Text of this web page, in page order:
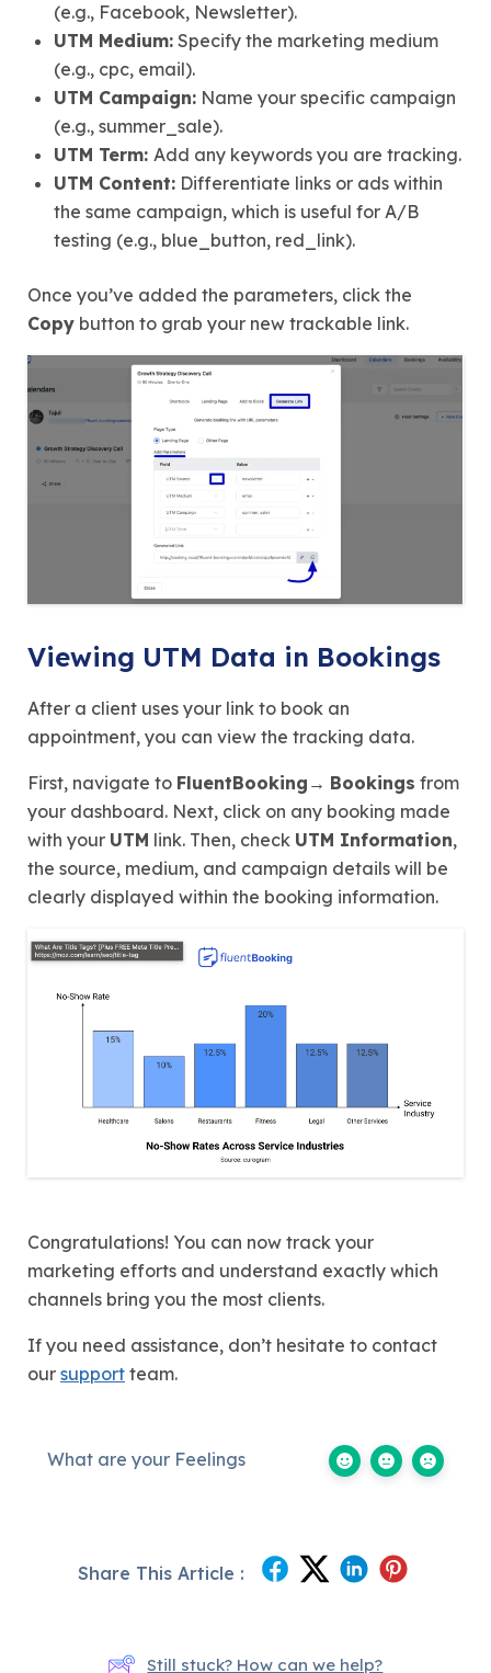
(e.g., Facebook, Newsletter).
UTM Medium: Specify the marketing medium
(e.g., cpc, email).
UTM Campaign: Name your specific campaign
(e.g., summer_sale).
UTM Term: Add any keywords you are tracking.
UTM Content: Differentiate links or ads within
the same campaign, which is useful for A/B
testing (e.g., blue_button, red_link).
Once you’ve added the parameters, click the
Copy button to grab your new trackable link.
Viewing UTM Data in Bookings
After a client uses your link to book an
appointment, you can view the tracking data.
First, navigate to FluentBooking→ Bookings from
your dashboard. Next, click on any booking made
with your UTM link. Then, check UTM Information,
the source, medium, and campaign details will be
clearly displayed within the booking information.
Congratulations! You can now track your
marketing efforts and understand exactly which
channels bring you the most clients.
If you need assistance, don’t hesitate to contact
our support team.
What are your Feelings
Share This Article :
Still stuck? How can we help?